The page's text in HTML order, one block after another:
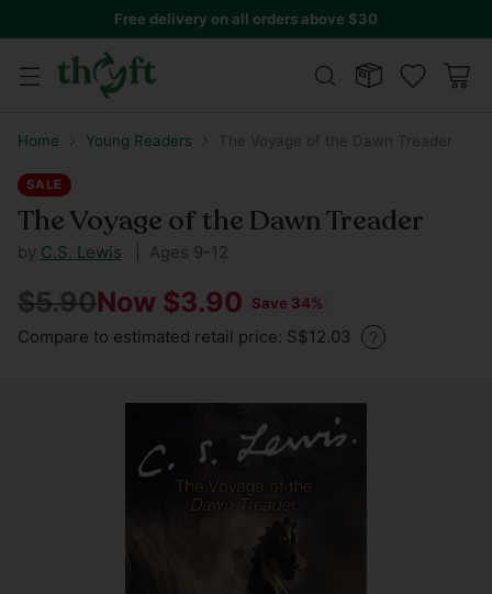
Free delivery on all orders above $30
Home Young Readers The Voyage of the Dawn Treader
SALE
The Voyage of the Dawn Treader
by C.S. Lewis | Ages 9-12
Regular
$5.90Now $3.90 Save 34%
Compare to estimated retail price: S$12.03